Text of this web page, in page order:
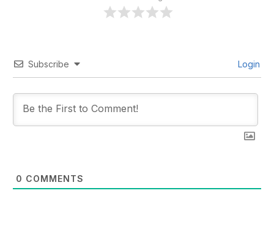
Subscribe Login
0 COMMENTS